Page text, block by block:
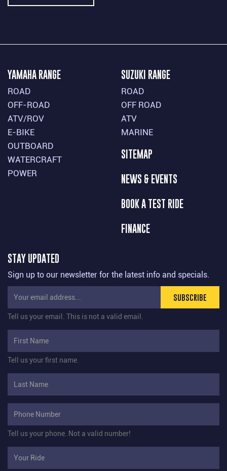
YAMAHA RANGE
ROAD
OFF-ROAD
ATV/ROV
E-BIKE
OUTBOARD
WATERCRAFT
POWER
SUZUKI RANGE
ROAD
OFF ROAD
ATV
MARINE
SITEMAP
NEWS & EVENTS
BOOK A TEST RIDE
FINANCE
STAY UPDATED
Sign up to our newsletter for the latest info and specials.
SUBSCRIBE
Tell us your email. This is not a valid email.
Tell us your first name.
Tell us your phone. Not a valid number!